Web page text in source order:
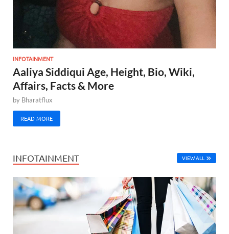
INFOTAINMENT
Aaliya Siddiqui Age, Height, Bio, Wiki,
Affairs, Facts & More
by Bharatflux
READ MORE
INFOTAINMENT VIEW ALL